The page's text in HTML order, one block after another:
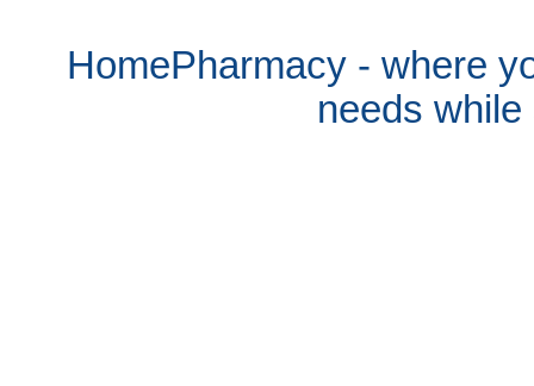
HomePharmacy - where
needs whil e